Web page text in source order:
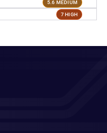
5.6 MEDIUM
7 HIGH